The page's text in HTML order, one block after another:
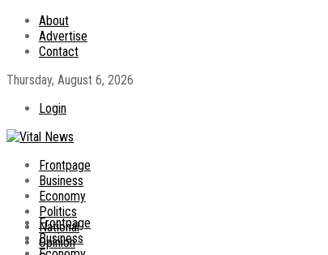
About
Advertise
Contact
Thursday, August 6, 2026
Login
Frontpage
Business
Economy
Politics
National
Opinion
Frontpage
Business